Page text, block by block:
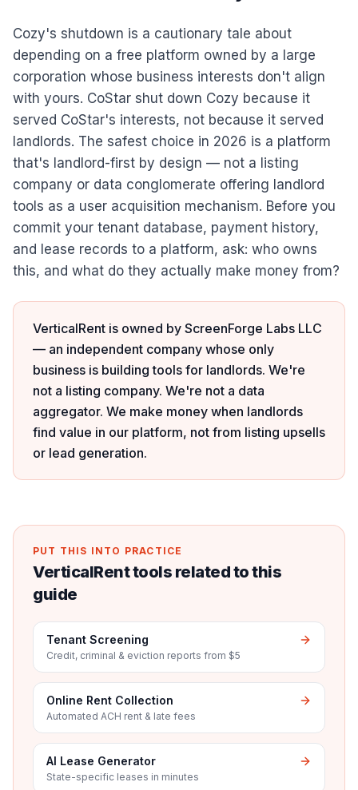
Cozy's shutdown is a cautionary tale about
depending on a free platform owned by a large
corporation whose business interests don't align
with yours. CoStar shut down Cozy because it
served CoStar's interests, not because it served
landlords. The safest choice in 2026 is a platform
that's landlord-first by design — not a listing
company or data conglomerate offering landlord
tools as a user acquisition mechanism. Before you
commit your tenant database, payment history,
and lease records to a platform, ask: who owns
this, and what do they actually make money from?
VerticalRent is owned by ScreenForge Labs LLC
— an independent company whose only
business is building tools for landlords. We're
not a listing company. We're not a data
aggregator. We make money when landlords
find value in our platform, not from listing upsells
or lead generation.
PUT THIS INTO PRACTICE
VerticalRent tools related to this
guide
Tenant Screening
Credit, criminal & eviction reports from $5
Online Rent Collection
Automated ACH rent & late fees
AI Lease Generator
State-specific leases in minutes